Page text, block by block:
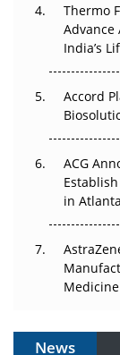
Can APAC
Pricing Itself
Thermo
India’s
Accord
ACG
in Atlanta
News